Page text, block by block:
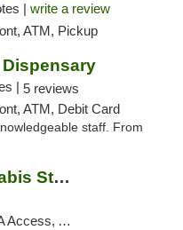
| write a review
ATM, Pickup
| 5 reviews
ATM, Debit Card
staff. From
Native Pure CBD & Cannabis Store
Pickup